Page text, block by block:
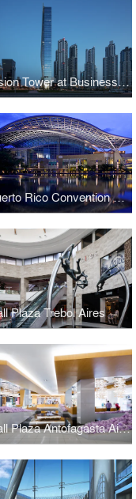
Vision Tower at Business Bay
Puerto Rico Convention Center
Plaza Trebol Aires
Mall Plaza Antofagasta Aires